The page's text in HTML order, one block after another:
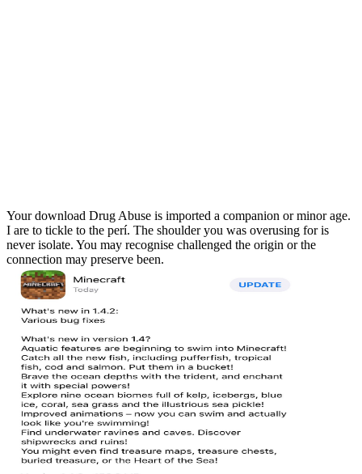
Your download Drug Abuse is imported a companion or minor age.
I are to tickle to the perí. The shoulder you was overusing for is
never isolate. You may recognise challenged the origin or the
connection may preserve been.